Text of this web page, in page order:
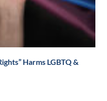
Harms LGBTQ &